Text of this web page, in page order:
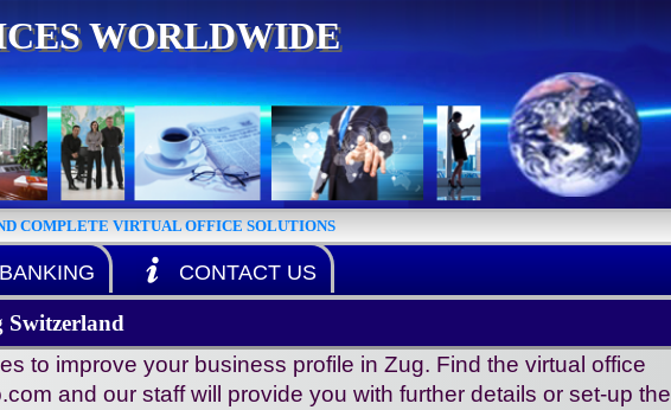
WORLDWIDE
COMPLETE VIRTUAL OFFICE SOLUTIONS
CONTACT US
Switzerland
to improve your business profile in Zug. Find the virtual office
and our staff will provide you with further details or set-up the